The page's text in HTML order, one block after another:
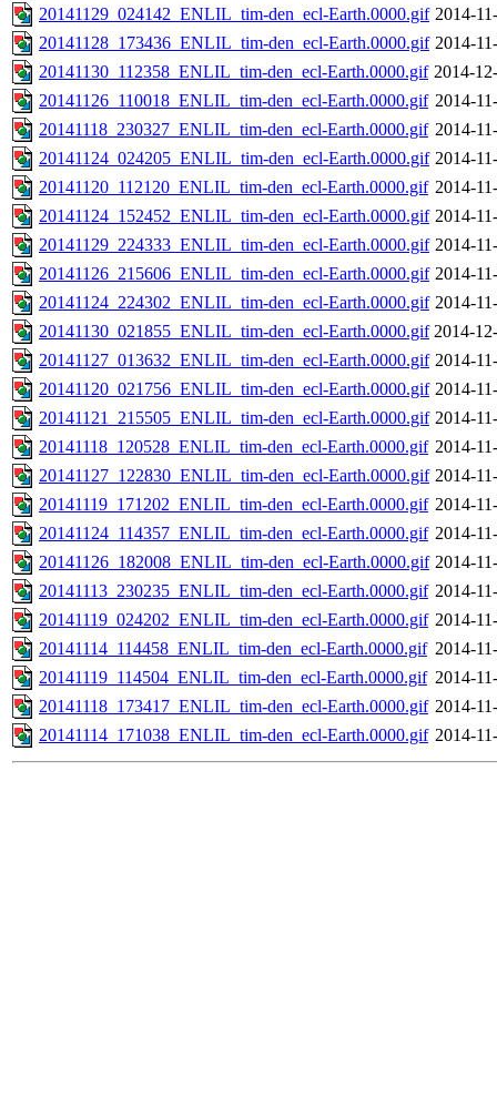
20141129_024142_ENLIL_tim-den_ecl-Earth.0000.gif 2014-
20141128_173436_ENLIL_tim-den_ecl-Earth.0000.gif 2014-
20141130_112358_ENLIL_tim-den_ecl-Earth.0000.gif 2014-
20141126_110018_ENLIL_tim-den_ecl-Earth.0000.gif 2014-
20141118_230327_ENLIL_tim-den_ecl-Earth.0000.gif 2014-
20141124_024205_ENLIL_tim-den_ecl-Earth.0000.gif 2014-
20141120_112120_ENLIL_tim-den_ecl-Earth.0000.gif 2014-
20141124_152452_ENLIL_tim-den_ecl-Earth.0000.gif 2014-
20141129_224333_ENLIL_tim-den_ecl-Earth.0000.gif 2014-
20141126_215606_ENLIL_tim-den_ecl-Earth.0000.gif 2014-
20141124_224302_ENLIL_tim-den_ecl-Earth.0000.gif 2014-
20141130_021855_ENLIL_tim-den_ecl-Earth.0000.gif 2014-
20141127_013632_ENLIL_tim-den_ecl-Earth.0000.gif 2014-
20141120_021756_ENLIL_tim-den_ecl-Earth.0000.gif 2014-
20141121_215505_ENLIL_tim-den_ecl-Earth.0000.gif 2014-
20141118_120528_ENLIL_tim-den_ecl-Earth.0000.gif 2014-
20141127_122830_ENLIL_tim-den_ecl-Earth.0000.gif 2014-
20141119_171202_ENLIL_tim-den_ecl-Earth.0000.gif 2014-
20141124_114357_ENLIL_tim-den_ecl-Earth.0000.gif 2014-
20141126_182008_ENLIL_tim-den_ecl-Earth.0000.gif 2014-
20141113_230235_ENLIL_tim-den_ecl-Earth.0000.gif 2014-
20141119_024202_ENLIL_tim-den_ecl-Earth.0000.gif 2014-
20141114_114458_ENLIL_tim-den_ecl-Earth.0000.gif 2014-
20141119_114504_ENLIL_tim-den_ecl-Earth.0000.gif 2014-
20141118_173417_ENLIL_tim-den_ecl-Earth.0000.gif 2014-
20141114_171038_ENLIL_tim-den_ecl-Earth.0000.gif 2014-